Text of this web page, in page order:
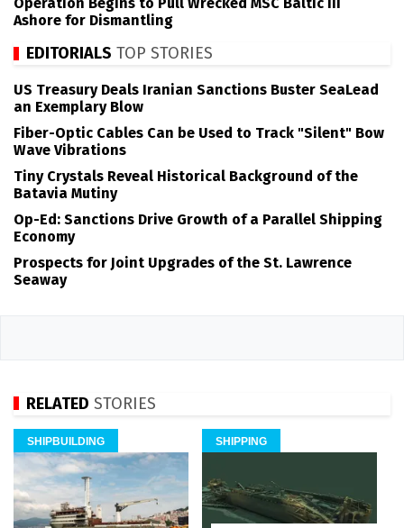
Operation Begins to Pull Wrecked MSC Baltic III
Ashore for Dismantling
EDITORIALS TOP STORIES
US Treasury Deals Iranian Sanctions Buster SeaLead
an Exemplary Blow
Fiber-Optic Cables Can be Used to Track "Silent" Bow
Wave Vibrations
Tiny Crystals Reveal Historical Background of the
Batavia Mutiny
Op-Ed: Sanctions Drive Growth of a Parallel Shipping
Economy
Prospects for Joint Upgrades of the St. Lawrence
Seaway
RELATED STORIES
SHIPBUILDING SHIPPING